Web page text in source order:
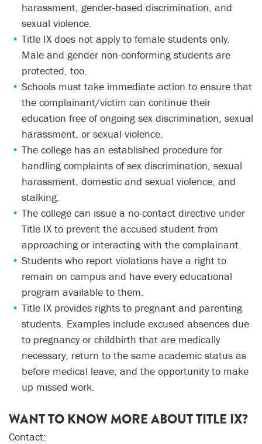
harassment, gender-based discrimination, and
sexual violence.
Title IX does not apply to female students only.
Male and gender non-conforming students are
protected, too.
Schools must take immediate action to ensure that
the complainant/victim can continue their
education free of ongoing sex discrimination, sexual
harassment, or sexual violence.
The college has an established procedure for
handling complaints of sex discrimination, sexual
harassment, domestic and sexual violence, and
stalking.
The college can issue a no-contact directive under
Title IX to prevent the accused student from
approaching or interacting with the complainant.
Students who report violations have a right to
remain on campus and have every educational
program available to them.
Title IX provides rights to pregnant and parenting
students. Examples include excused absences due
to pregnancy or childbirth that are medically
necessary, return to the same academic status as
before medical leave, and the opportunity to make
up missed work.
WANT TO KNOW MORE ABOUT TITLE IX?
Contact: